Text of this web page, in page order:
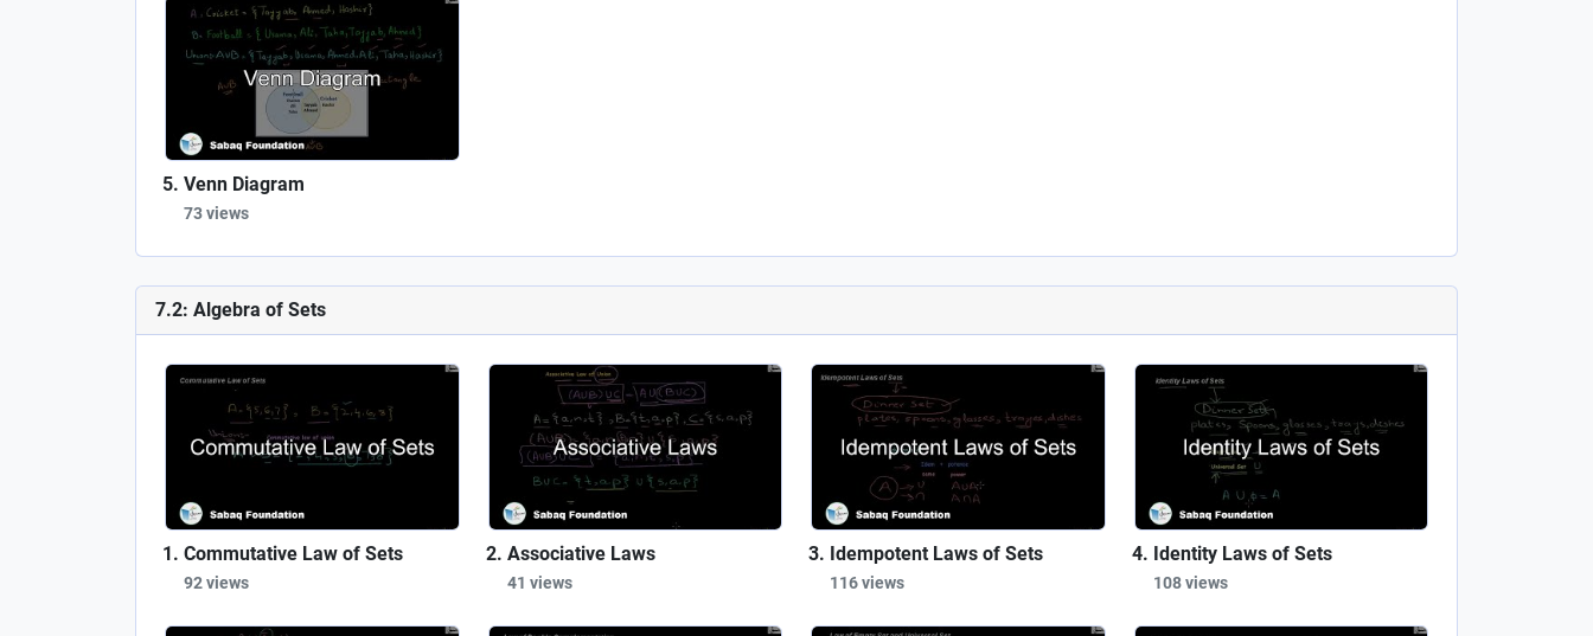
Venn Diagram
73 views
7.2: Algebra of Sets
Commutative Law of Sets
92 views
Associative Laws
41 views
Idempotent Laws of Sets
116 views
Identity Laws of Sets
108 views